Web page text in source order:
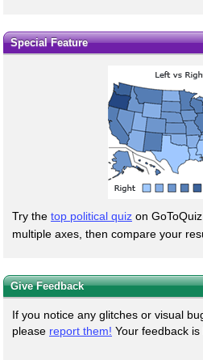
Special Feature
Try the top political quiz on
multiple axes, then compare your
Give Feedback
If you notice any glitches or visual
please report them! Your feedback is